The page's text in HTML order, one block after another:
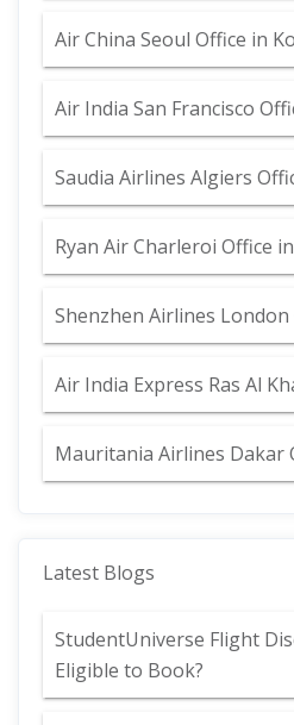
Air China Seoul Office in
Air India San Francisco
Saudia Airlines Algiers
Ryan Air Charleroi Office
Shenzhen Airlines
Air India Express Ras Al
Mauritania Airlines Dakar
Latest Blogs
StudentUniverse Flight
Eligible to Book?